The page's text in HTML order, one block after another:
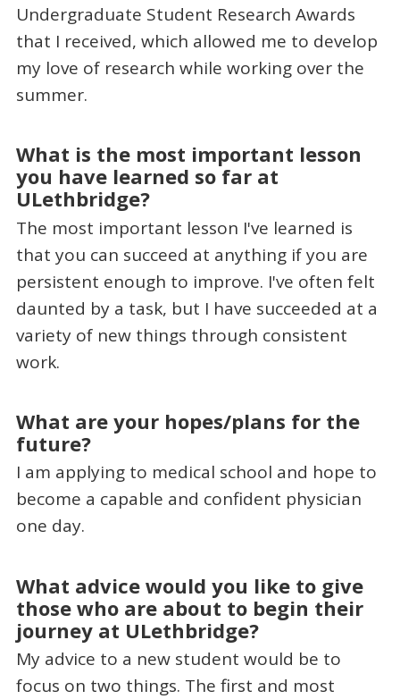
Undergraduate Student Research Awards
that I received, which allowed me to develop
my love of research while working over the
summer.
What is the most important lesson
you have learned so far at
ULethbridge?
The most important lesson I've learned is
that you can succeed at anything if you are
persistent enough to improve. I've often felt
daunted by a task, but I have succeeded at a
variety of new things through consistent
work.
What are your hopes/plans for the
future?
I am applying to medical school and hope to
become a capable and confident physician
one day.
What advice would you like to give
those who are about to begin their
journey at ULethbridge?
My advice to a new student would be to
focus on two things. The first and most